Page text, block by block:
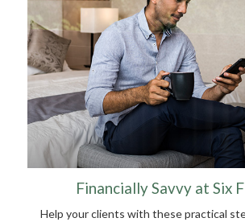
Financially Savvy at Six
Help your clients with these practical